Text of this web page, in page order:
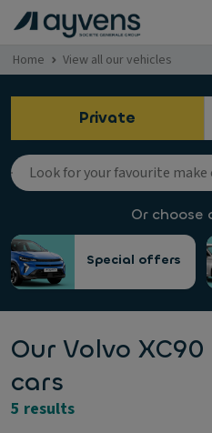
Home View all our vehicles
Private
Or choose
Special offers
Our Volvo
cars
5 results